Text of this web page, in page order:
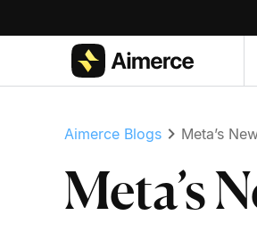
Aimerce Blogs Meta’s
Meta’s